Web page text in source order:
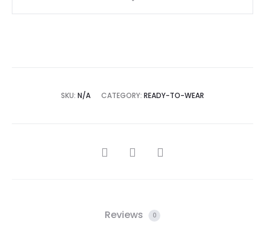
SKU: N/A CATEGORY: READY-TO-WEAR
SHARE
Reviews 0